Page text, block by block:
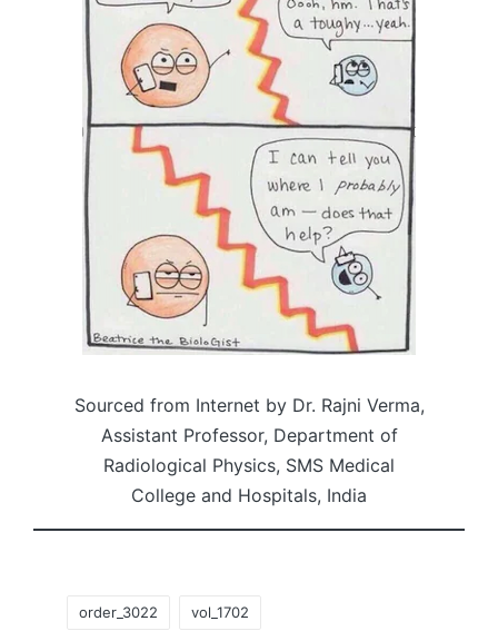
Sourced from Internet by Dr. Rajni Verma,
Assistant Professor, Department of
Radiological Physics, SMS Medical
College and Hospitals, India
order_3022 vol_1702